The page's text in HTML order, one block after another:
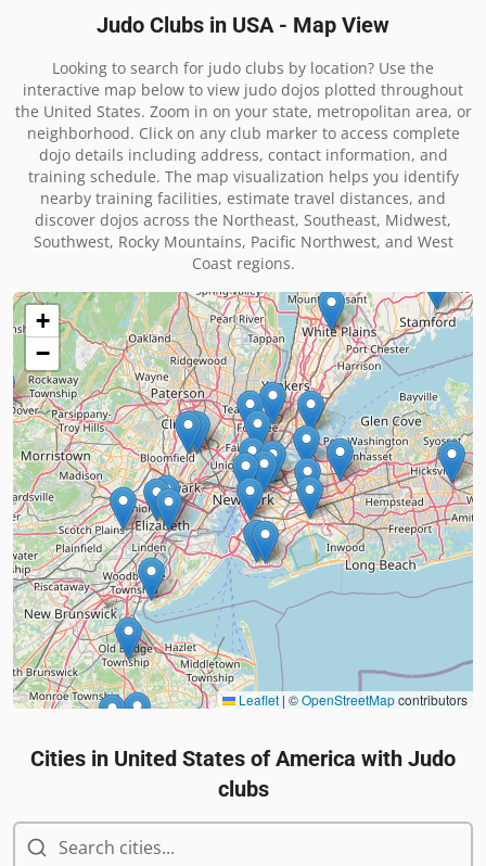
Judo Clubs in USA - Map View
Looking to search for judo clubs by location? Use the
interactive map below to view judo dojos plotted throughout
the United States. Zoom in on your state, metropolitan area, or
neighborhood. Click on any club marker to access complete
dojo details including address, contact information, and
training schedule. The map visualization helps you identify
nearby training facilities, estimate travel distances, and
discover dojos across the Northeast, Southeast, Midwest,
Southwest, Rocky Mountains, Pacific Northwest, and West
Coast regions.
+
−
Leaflet | ©OpenStreetMapcontributors
Cities in United States of America with Judo
clubs